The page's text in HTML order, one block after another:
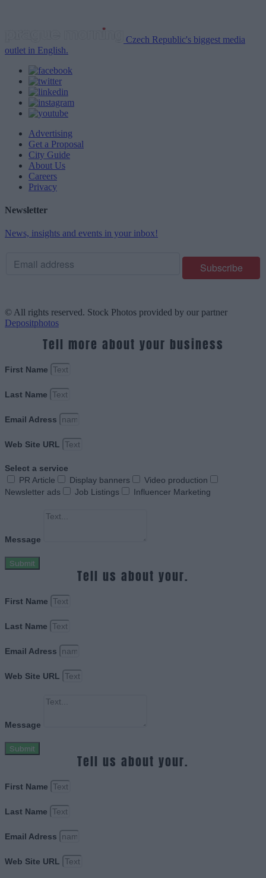
Czech Republic's biggest media
outlet in English.
Advertising
Get a Proposal
City Guide
About Us
Careers
Privacy
Newsletter
News, insights and events in your inbox!
© All rights reserved. Stock Photos provided by our partner
Depositphotos
Tell more about your business
First Name
Last Name
Email Adress
Web Site URL
Select a service
PR Article
Display banners
Video production
Newsletter ads
Job Listings Influencer Marketing
Message
Submit
Tell us about your.
First Name
Last Name
Email Adress
Web Site URL
Message
Submit
Tell us about your.
First Name
Last Name
Email Adress
Web Site URL